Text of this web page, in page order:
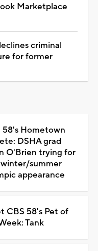
Marketplace
criminal
for former
58's Hometown
DSHA grad
O'Brien trying for
summer
appearance
CBS 58's Pet of
Tank